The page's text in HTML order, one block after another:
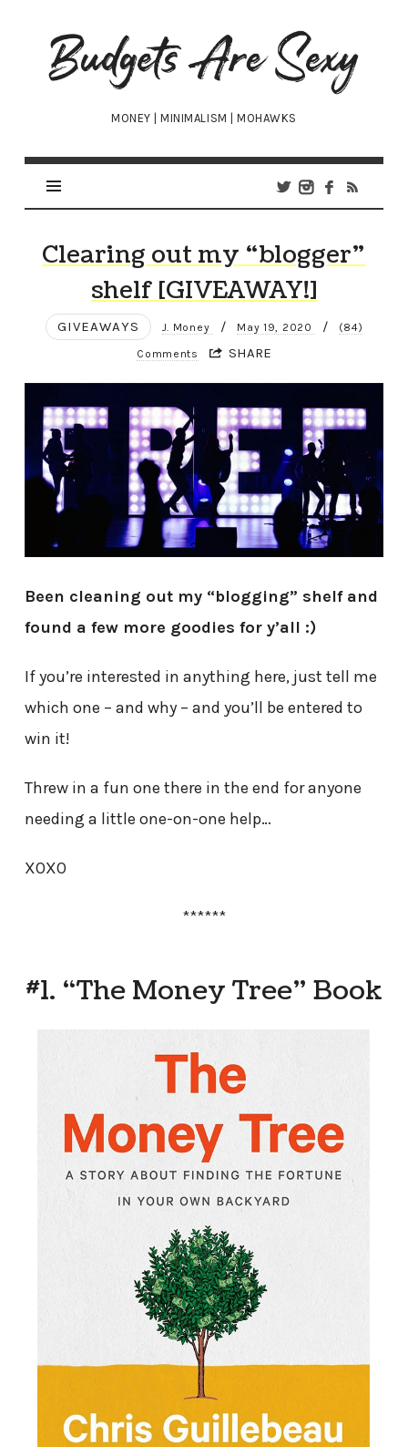
Budgets
Are
Sexy
MONEY | MINIMALISM | MOHAWKS
Clearing out my “blogger”
shelf [GIVEAWAY!]
GIVEAWAYS J. Money / May 19, 2020 / (84)
Comments SHARE
Been cleaning out my “blogging” shelf and
found a few more goodies for y’all :)
If you’re interested in anything here, just tell me
which one – and why – and you’ll be entered to
win it!
Threw in a fun one there in the end for anyone
needing a little one-on-one help…
XOXO
******
#1. “The Money Tree” Book